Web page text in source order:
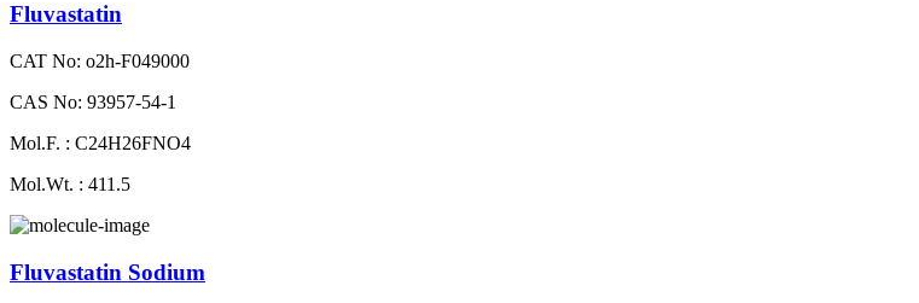
Fluvastatin
CAT No: o2h-F049000
CAS No: 93957-54-1
Mol.F. : C24H26FNO4
Mol.Wt. : 411.5
Fluvastatin Sodium